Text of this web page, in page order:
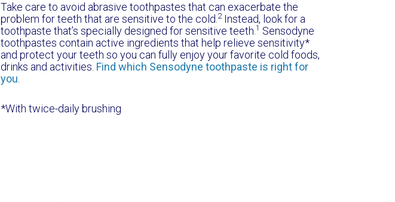
Take care to avoid abrasive toothpastes that can exacerbate the
problem for teeth that are sensitive to the cold.2Instead, look for a
toothpaste that’s specially designed for sensitive teeth.1 Sensodyne
toothpastes contain active ingredients that help relieve sensitivity*
and protect your teeth so you can fully enjoy your favorite cold foods,
drinks and activities. Find which Sensodyne toothpaste is right for
you.
*With twice-daily brushing